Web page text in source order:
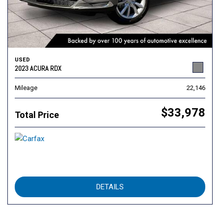
USED
2023 ACURA RDX
Mileage 22,146
Total Price $33,978
DETAILS